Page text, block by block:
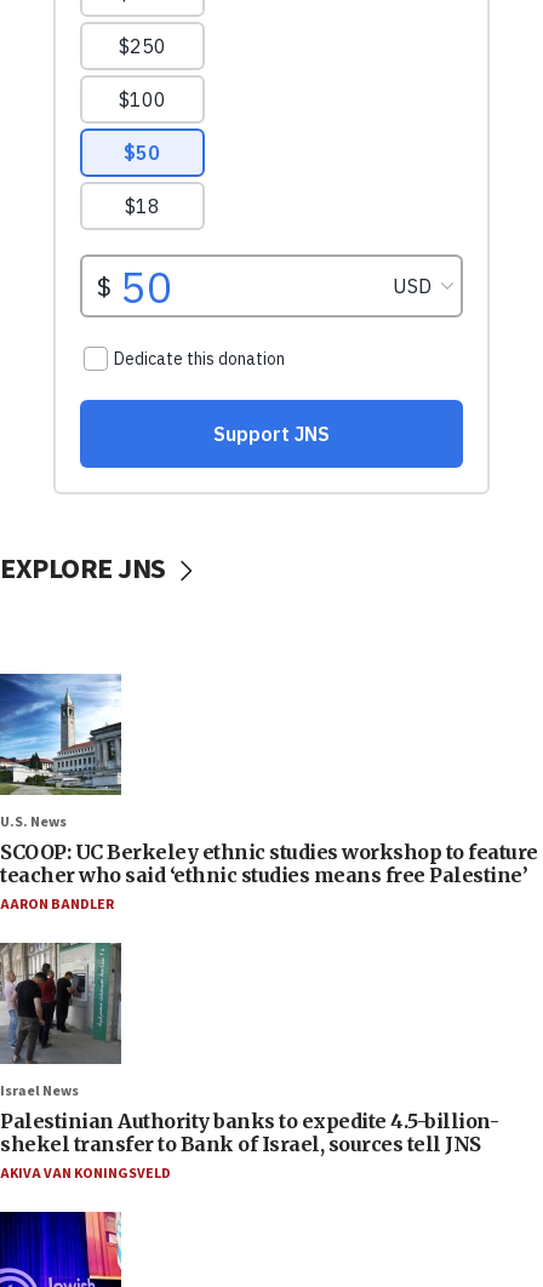
EXPLORE JNS
U.S. News
SCOOP: UC Berkeley ethnic studies workshop to feature
teacher who said ‘ethnic studies means free Palestine’
AARON BANDLER
Israel News
Palestinian Authority banks to expedite 4.5-billion-
shekel transfer to Bank of Israel, sources tell JNS
AKIVA VAN KONINGSVELD